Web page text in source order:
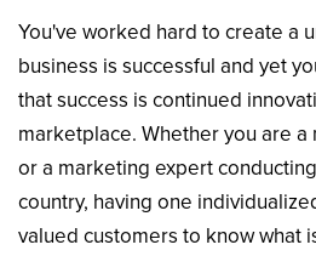
You've worked hard to create a
business is successful and yet
that success is continued
marketplace. Whether you are
or a marketing expert
country, having one
valued customers to know what